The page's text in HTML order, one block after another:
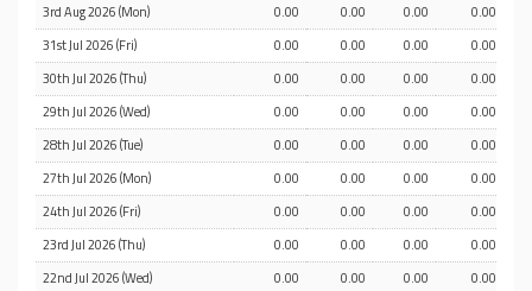
3rd Aug 2026 (Mon)
0.00 0.00 0.00
0.00
31st Jul 2026 (Fri)
0.00 0.00 0.00
0.00
30th Jul 2026 (Thu)
0.00 0.00 0.00
0.00
29th Jul 2026 (Wed)
0.00 0.00 0.00
0.00
28th Jul 2026 (Tue)
0.00 0.00 0.00
0.00
27th Jul 2026 (Mon)
0.00 0.00 0.00
0.00
24th Jul 2026 (Fri)
0.00 0.00 0.00
0.00
23rd Jul 2026 (Thu)
0.00 0.00 0.00
0.00
22nd Jul 2026 (Wed)
0.00 0.00 0.00
0.00